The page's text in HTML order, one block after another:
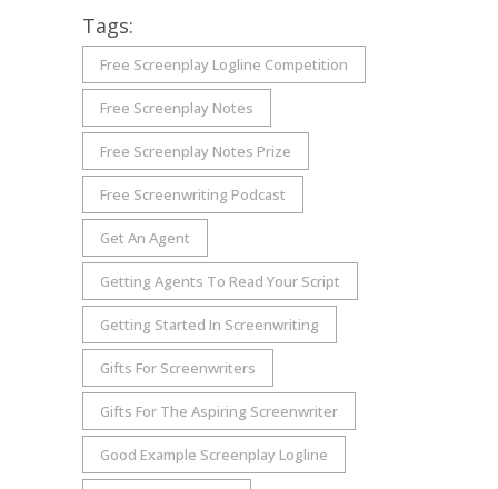
Tags:
Free Screenplay Logline Competition
Free Screenplay Notes
Free Screenplay Notes Prize
Free Screenwriting Podcast
Get An Agent
Getting Agents To Read Your Script
Getting Started In Screenwriting
Gifts For Screenwriters
Gifts For The Aspiring Screenwriter
Good Example Screenplay Logline